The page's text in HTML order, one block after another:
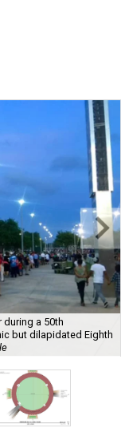
a 50th
but dilapidated Eighth